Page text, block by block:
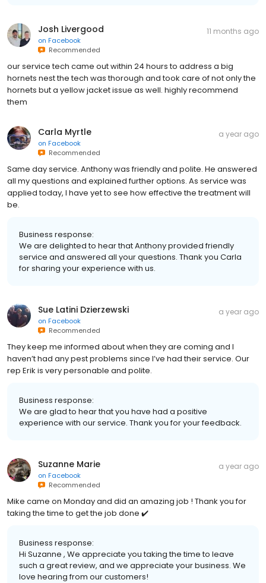
Josh Livergood
on Facebook
Recommended
11 months ago
our service tech came out within 24 hours to address a big
hornets nest the tech was thorough and took care of not only the
hornets but a yellow jacket issue as well. highly recommend
them
Carla Myrtle
on Facebook
Recommended
a year ago
Same day service. Anthony was friendly and polite. He answered
all my questions and explained further options. As service was
applied today, I have yet to see how effective the treatment will
be.
Business response:
We are delighted to hear that Anthony provided friendly
service and answered all your questions. Thank you Carla
for sharing your experience with us.
Sue Latini Dzierzewski
on Facebook
Recommended
a year ago
They keep me informed about when they are coming and I
haven’t had any pest problems since I’ve had their service. Our
rep Erik is very personable and polite.
Business response:
We are glad to hear that you have had a positive
experience with our service. Thank you for your feedback.
Suzanne Marie
on Facebook
Recommended
a year ago
Mike came on Monday and did an amazing job ! Thank you for
taking the time to get the job done ✔️
Business response:
Hi Suzanne , We appreciate you taking the time to leave
such a great review, and we appreciate your business. We
love hearing from our customers!